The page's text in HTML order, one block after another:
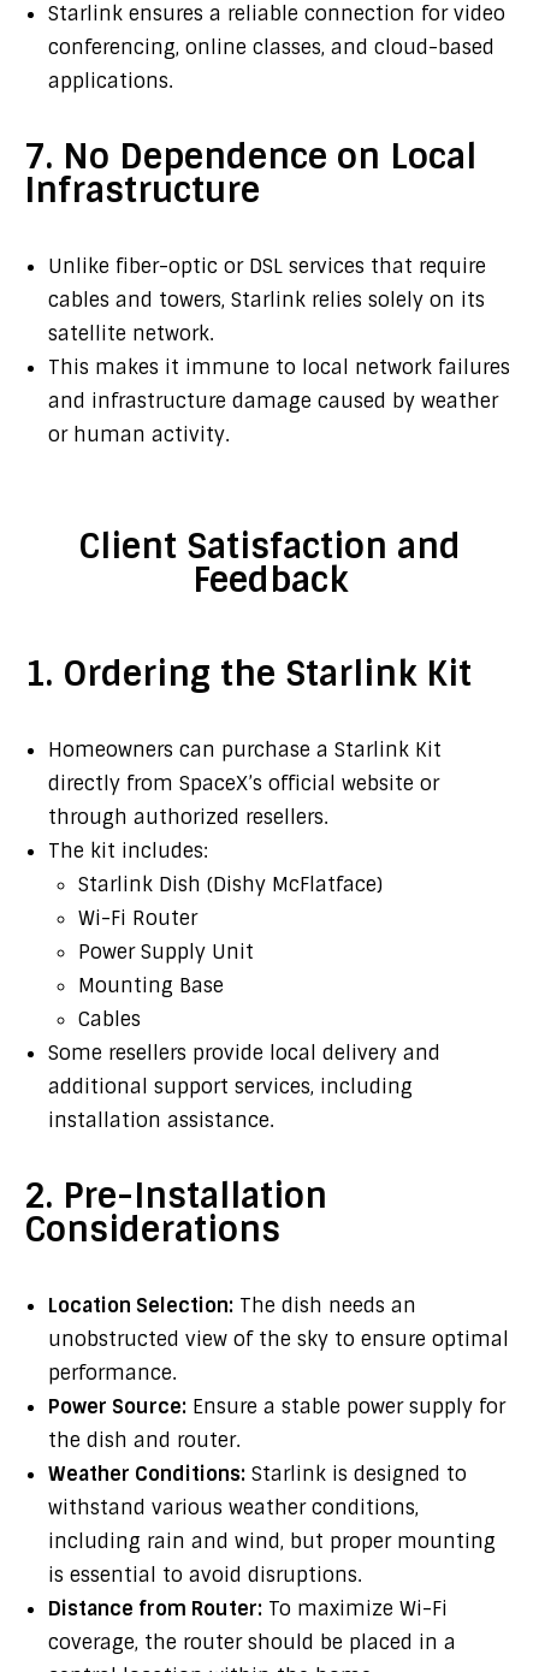
Starlink ensures a reliable connection for video
conferencing, online classes, and cloud-based
applications.
7. No Dependence on Local
Infrastructure
Unlike fiber-optic or DSL services that require
cables and towers, Starlink relies solely on its
satellite network.
This makes it immune to local network failures
and infrastructure damage caused by weather
or human activity.
Client Satisfaction and
Feedback
1. Ordering the Starlink Kit
Homeowners can purchase a Starlink Kit
directly from SpaceX’s official website or
through authorized resellers.
The kit includes:
Starlink Dish (Dishy McFlatface)
Wi-Fi Router
Power Supply Unit
Mounting Base
Cables
Some resellers provide local delivery and
additional support services, including
installation assistance.
2. Pre-Installation
Considerations
Location Selection: The dish needs an
unobstructed view of the sky to ensure optimal
performance.
Power Source: Ensure a stable power supply for
the dish and router.
Weather Conditions: Starlink is designed to
withstand various weather conditions,
including rain and wind, but proper mounting
is essential to avoid disruptions.
Distance from Router: To maximize Wi-Fi
coverage, the router should be placed in a